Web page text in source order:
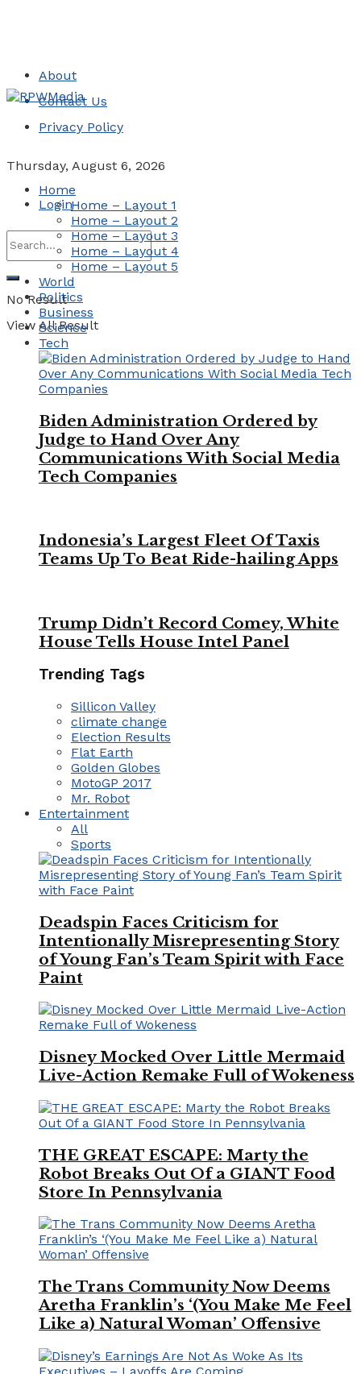
About
Contact Us
Privacy Policy
Thursday, August 6, 2026
Login
No Result
View All Result
Home
Home – Layout 1
Home – Layout 2
Home – Layout 3
Home – Layout 4
Home – Layout 5
World
Politics
Business
Science
Tech
Biden Administration Ordered by
Judge to Hand Over Any
Communications With Social Media
Tech Companies
Indonesia’s Largest Fleet Of Taxis
Teams Up To Beat Ride-hailing Apps
Trump Didn’t Record Comey, White
House Tells House Intel Panel
Trending Tags
Sillicon Valley
climate change
Election Results
Flat Earth
Golden Globes
MotoGP 2017
Mr. Robot
Entertainment
All
Sports
Deadspin Faces Criticism for
Intentionally Misrepresenting Story
of Young Fan’s Team Spirit with Face
Paint
Disney Mocked Over Little Mermaid
Live-Action Remake Full of Wokeness
THE GREAT ESCAPE: Marty the
Robot Breaks Out Of a GIANT Food
Store In Pennsylvania
The Trans Community Now Deems
Aretha Franklin’s ‘(You Make Me Feel
Like a) Natural Woman’ Offensive